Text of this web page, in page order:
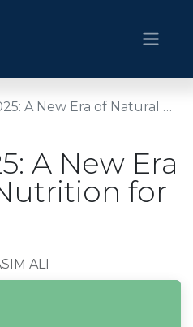
New Era of Natural Nutrition for Cats
A New Era
for
ALI